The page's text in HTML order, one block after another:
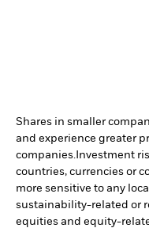
Shares in smaller
and experience greater
companies. Investment
countries, currencies or
more sensitive to any
sustainability-related or
equities and equity-